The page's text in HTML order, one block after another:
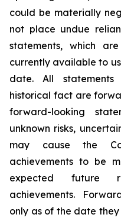
could be materially
not place undue
statements, which
currently available to
date. All
historical fact are
forward-looking
unknown risks,
may cause the
achievements to be
expected future
achievements.
only as of the date